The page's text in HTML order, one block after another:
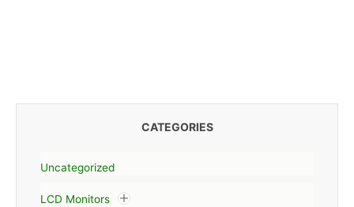
CATEGORIES
Uncategorized
LCD Monitors